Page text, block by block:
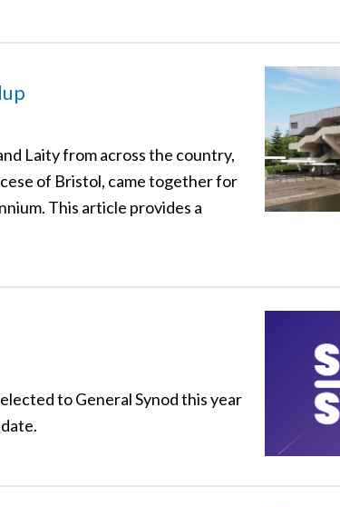
Laity from across the country,
of Bristol, came together for
This article provides a
to General Synod this year